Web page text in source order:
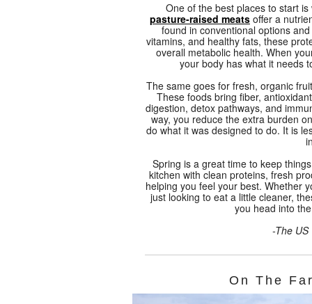
One of the best places to start
pasture-raised meats offer a
found in conventional options
vitamins, and healthy fats, these
overall metabolic health. When
your body has what it needs
The same goes for fresh, organic
These foods bring fiber,
digestion, detox pathways, and
way, you reduce the extra burden
do what it was designed to do. It is
Spring is a great time to keep
kitchen with clean proteins, fresh
helping you feel your best. Whether
just looking to eat a little cleaner,
you head into
-The
On The